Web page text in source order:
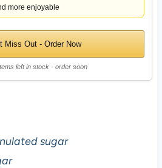
more enjoyable
Miss Out - Order Now
left in stock - order soon
sugar